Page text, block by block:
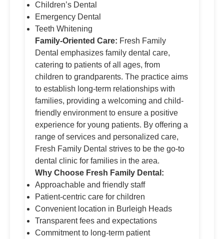
Children’s Dental
Emergency Dental
Teeth Whitening
Family-Oriented Care: Fresh Family
Dental emphasizes family dental care,
catering to patients of all ages, from
children to grandparents. The practice aims
to establish long-term relationships with
families, providing a welcoming and child-
friendly environment to ensure a positive
experience for young patients. By offering a
range of services and personalized care,
Fresh Family Dental strives to be the go-to
dental clinic for families in the area.
Why Choose Fresh Family Dental:
Approachable and friendly staff
Patient-centric care for children
Convenient location in Burleigh Heads
Transparent fees and expectations
Commitment to long-term patient